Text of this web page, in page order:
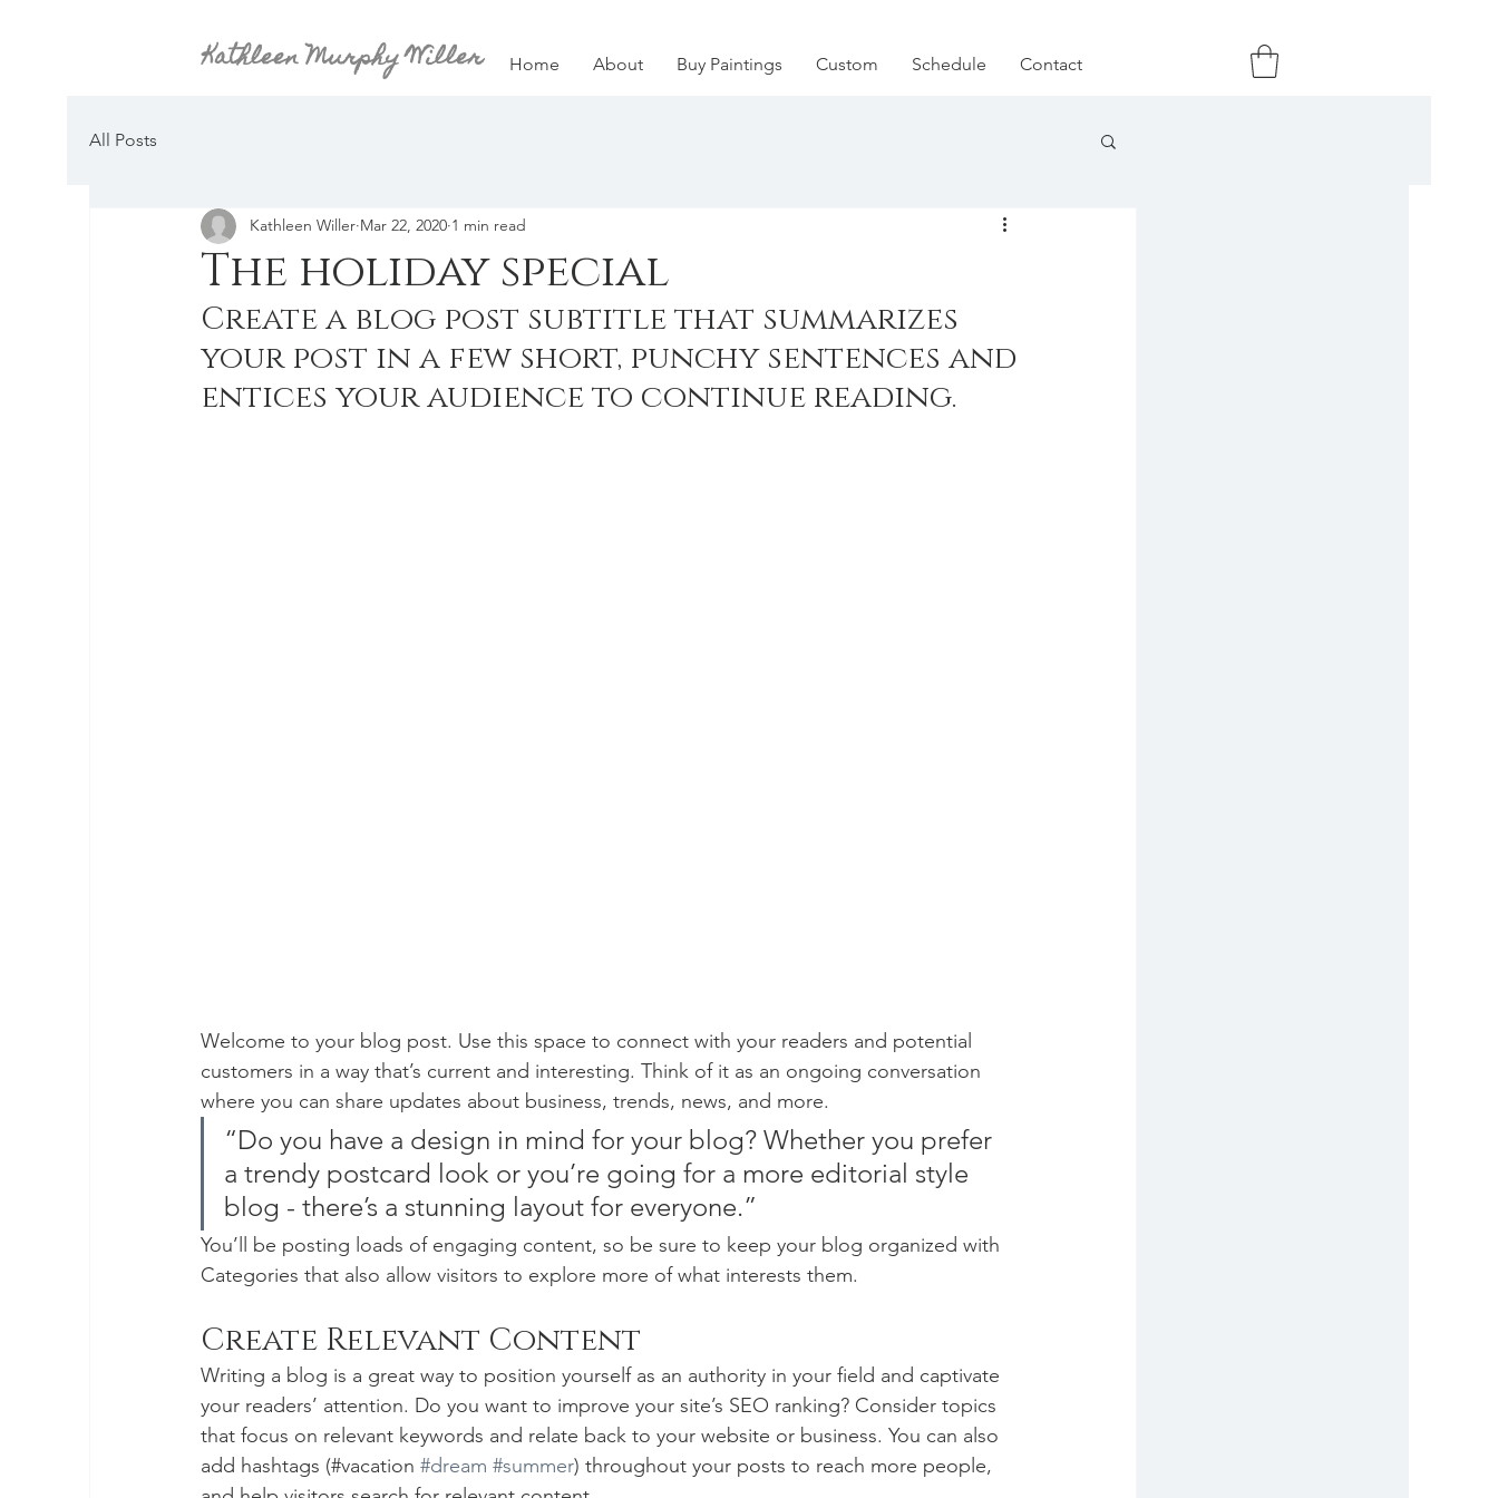
Kathleen Murphy Willer Home About Buy Paintings Custom Schedule Contact
All Posts
The holiday special
Kathleen Willer Mar 22, 2020 1 min read
Create a blog post subtitle that summarizes
your post in a few short, punchy sentences and
entices your audience to continue reading.
Welcome to your blog post. Use this space to connect with your readers and potential
customers in a way that’s current and interesting. Think of it as an ongoing conversation
where you can share updates about business, trends, news, and more.
“Do you have a design in mind for your blog? Whether you prefer
a trendy postcard look or you’re going for a more editorial style
blog - there’s a stunning layout for everyone.”
You’ll be posting loads of engaging content, so be sure to keep your blog organized with
Categories that also allow visitors to explore more of what interests them.
Create Relevant Content
Writing a blog is a great way to position yourself as an authority in your field and captivate
your readers’ attention. Do you want to improve your site’s SEO ranking? Consider topics
that focus on relevant keywords and relate back to your website or business. You can also
add hashtags (#vacation #dream #summer) throughout your posts to reach more people,